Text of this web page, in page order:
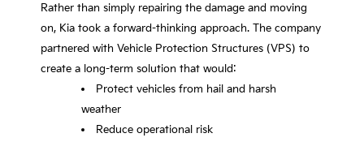
Rather than simply repairing the damage and moving
on, Kia took a forward-thinking approach. The company
partnered with Vehicle Protection Structures (VPS) to
create a long-term solution that would:
Protect vehicles from hail and harsh
weather
Reduce operational risk